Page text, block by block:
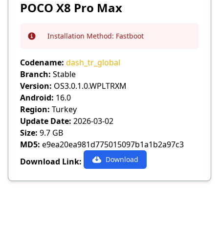
POCO X8 Pro Max
Info Installation Method: Fastboot
Codename: dash_tr_global
Branch: Stable
Version: OS3.0.1.0.WPLTRXM
Android: 16.0
Region: Turkey
Update Date: 2026-03-02
Size: 9.7 GB
MD5: e9ea20ea981d775015097b1a1b2a97c3
Download Link:
Download